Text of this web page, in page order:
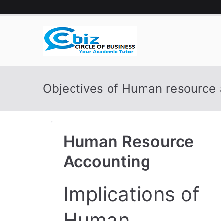
Objectives of Human resource
Human Resource
Accounting
Implications of